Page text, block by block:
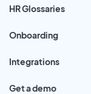
HR Glossaries
Onboarding
Integrations
Get a demo